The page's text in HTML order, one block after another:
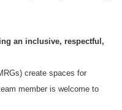
an inclusive, respectful,
create spaces for
member is welcome to